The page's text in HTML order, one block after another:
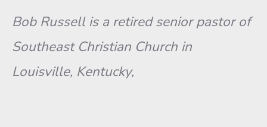
Bob Russell is a retired senior pastor of
Southeast Christian Church in
Louisville, Kentucky,